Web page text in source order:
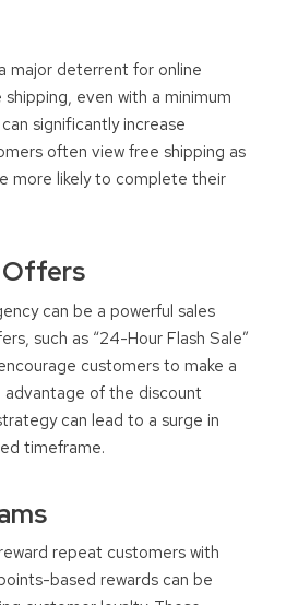
major deterrent for online
even with a minimum
significantly increase
often view free shipping as
more likely to complete their
can be a powerful sales
such as “24-Hour Flash Sale”
customers to make a
advantage of the discount
can lead to a surge in
timeframe.
repeat customers with
based rewards can be